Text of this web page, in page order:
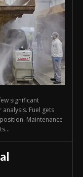
significant
Fuel gets
Maintenance